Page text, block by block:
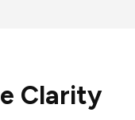
Clarity